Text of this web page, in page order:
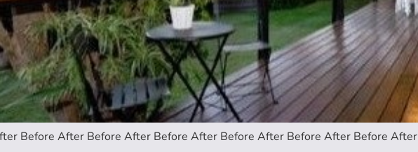
Before After Before After Before After Before After Before After Before After